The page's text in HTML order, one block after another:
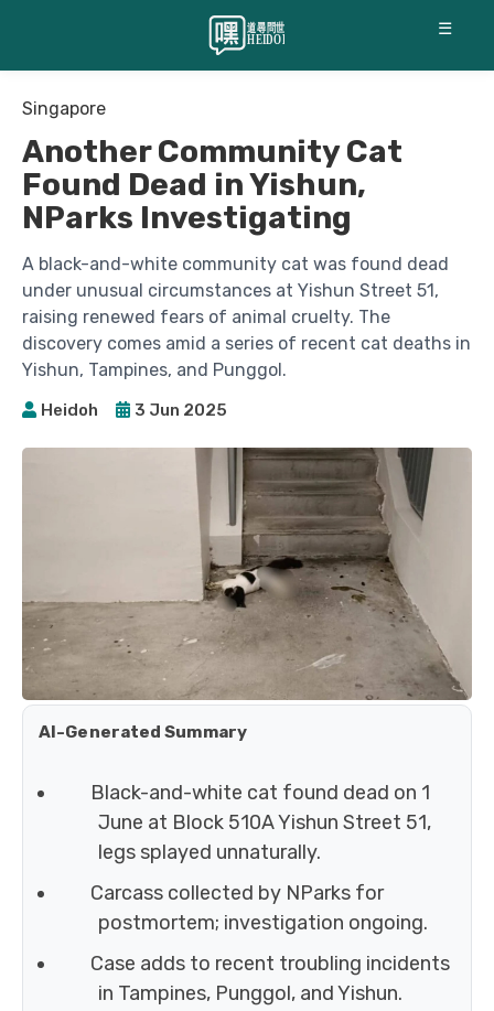
☰
Singapore
Another Community Cat
Found Dead in Yishun,
NParks Investigating
A black-and-white community cat was found dead
under unusual circumstances at Yishun Street 51,
raising renewed fears of animal cruelty. The
discovery comes amid a series of recent cat deaths in
Yishun, Tampines, and Punggol.
Heidoh 3 Jun 2025
AI-Generated Summary
Black-and-white cat found dead on 1
June at Block 510A Yishun Street 51,
legs splayed unnaturally.
Carcass collected by NParks for
postmortem; investigation ongoing.
Case adds to recent troubling incidents
in Tampines, Punggol, and Yishun.